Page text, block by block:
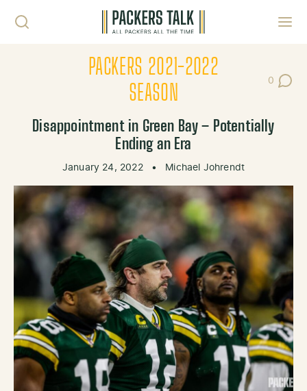
PACKERS 2021-2022
SEASON
0
Post
Disappointment in Green Bay – Potentially
Ending an Era
January 24, 2022 • Michael Johrendt